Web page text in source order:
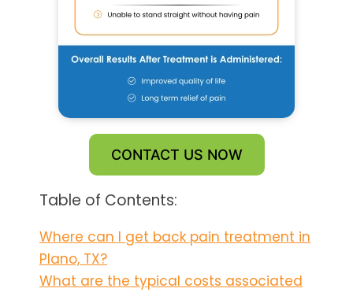
CONTACT US NOW
Table of Contents:
Where can I get back pain treatment in
Plano, TX?
What are the typical costs associated